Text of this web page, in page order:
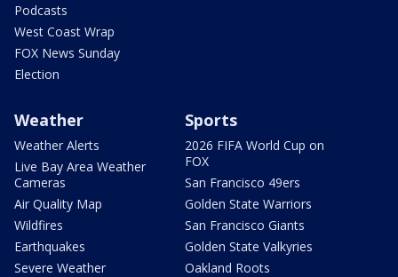
Podcasts
West Coast Wrap
FOX News Sunday
Election
Weather
Weather Alerts
Live Bay Area Weather
Cameras
Air Quality Map
Wildfires
Earthquakes
Severe Weather
Sports
2026 FIFA World Cup on
FOX
San Francisco 49ers
Golden State Warriors
San Francisco Giants
Golden State Valkyries
Oakland Roots